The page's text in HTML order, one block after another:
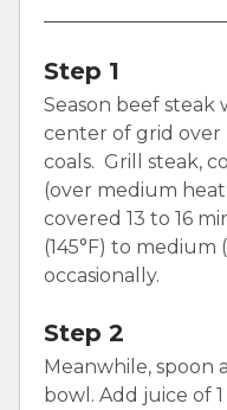
Step 1
Season beef steak
center of grid over
coals. Grill steak,
(over medium
covered 13 to 16
(145°F) to medium
occasionally.
Step 2
Meanwhile, spoon
bowl. Add juice of